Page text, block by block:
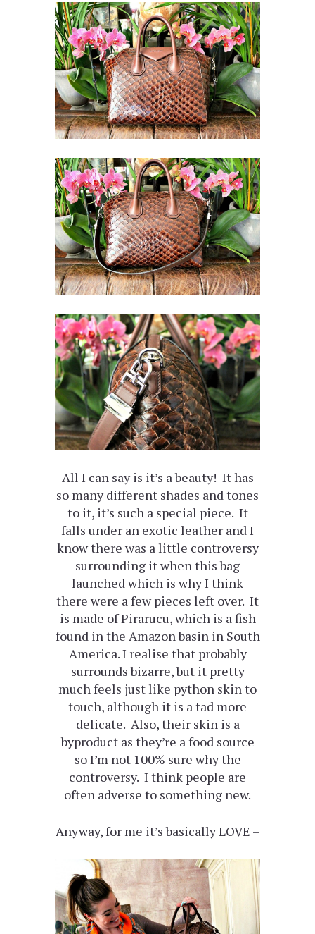
All I can say is it’s a beauty! It has
so many different shades and tones
to it, it’s such a special piece. It
falls under an exotic leather and I
know there was a little controversy
surrounding it when this bag
launched which is why I think
there were a few pieces left over. It
is made of Pirarucu, which is a fish
found in the Amazon basin in South
America. I realise that probably
surrounds bizarre, but it pretty
much feels just like python skin to
touch, although it is a tad more
delicate. Also, their skin is a
byproduct as they’re a food source
so I’m not 100% sure why the
controversy. I think people are
often adverse to something new.
Anyway, for me it’s basically LOVE –